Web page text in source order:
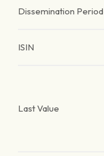
Dissemination Period
ISIN
Last Value